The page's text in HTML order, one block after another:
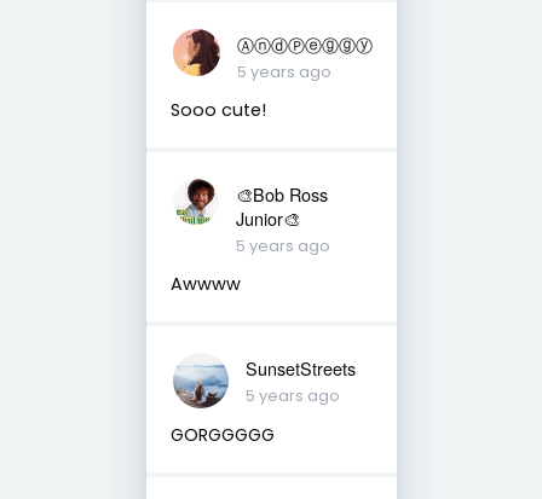
ⒶⓝⓓⓅⓔⓖⓖⓨ
5 years ago
Sooo cute!
🎨Bob Ross
Junior🎨
5 years ago
Awwww
SunsetStreets
5 years ago
GORGGGGG